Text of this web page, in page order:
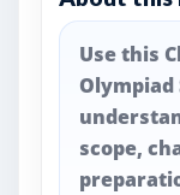
Use this
Olympiad
scope,